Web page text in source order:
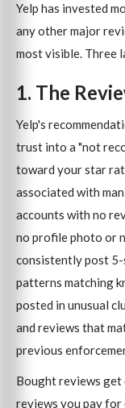
Yelp has invested
any other major
most visible. Three
1. The
Yelp's
trust into a "not
toward your star
associated with
accounts with no
no profile photo or
consistently post
patterns matching
posted in unusual
and reviews that
previous
Bought reviews
reviews you pay for